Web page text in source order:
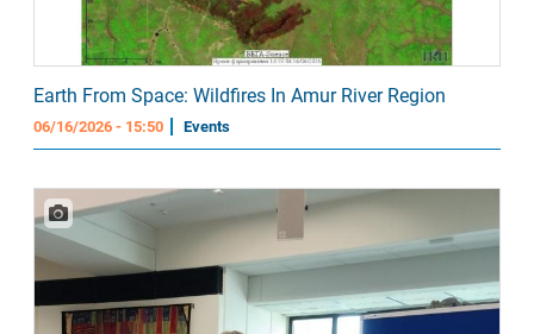
Earth From Space: Wildfires In Amur River Region
06/16/2026 - 15:50 Events